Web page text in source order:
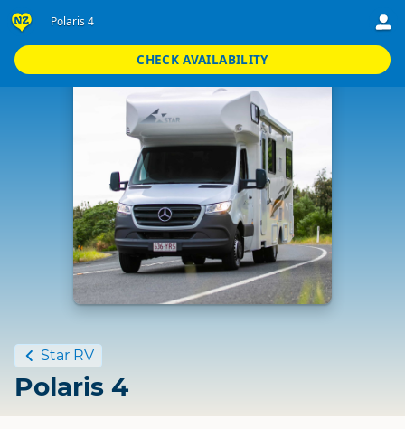
Polaris 4
CHECK AVAILABILITY
Standard
Star RV
Polaris 4